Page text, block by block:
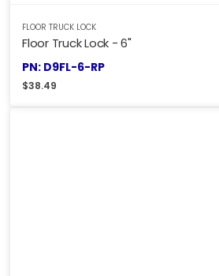
FLOOR TRUCK LOCK
Floor Truck Lock - 6"
PN: D9FL-6-RP
$38.49